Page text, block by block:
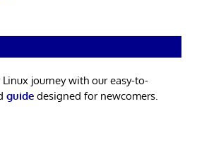
Linux journey with our easy-to-
guidedesigned for newcomers.